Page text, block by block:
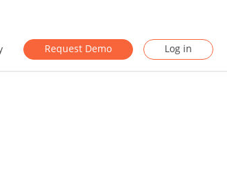
Request Demo Log in